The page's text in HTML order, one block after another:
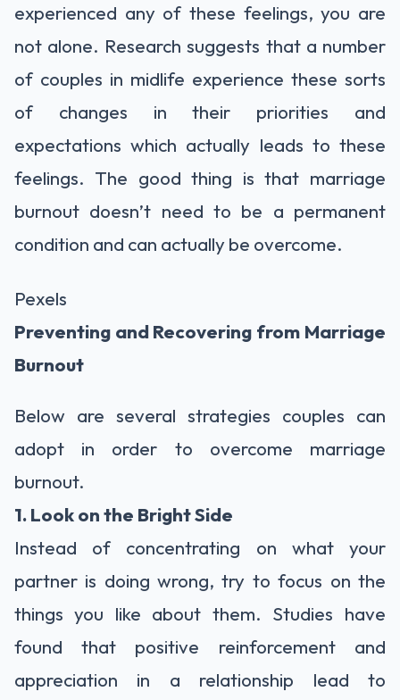
experienced any of these feelings, you are
not alone. Research suggests that a number
of couples in midlife experience these sorts
of changes in their priorities and
expectations which actually leads to these
feelings. The good thing is that marriage
burnout doesn’t need to be a permanent
condition and can actually be overcome.
Pexels
Preventing and Recovering from Marriage
Burnout
Below are several strategies couples can
adopt in order to overcome marriage
burnout.
1. Look on the Bright Side
Instead of concentrating on what your
partner is doing wrong, try to focus on the
things you like about them. Studies have
found that positive reinforcement and
appreciation in a relationship lead to